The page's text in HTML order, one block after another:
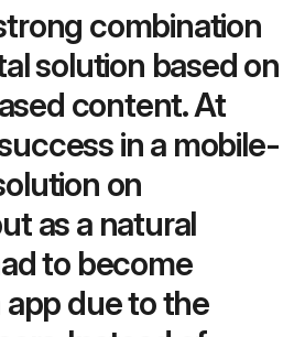
combination
solution based on
content. At
in a mobile-
on
as a natural
to become
app due to the